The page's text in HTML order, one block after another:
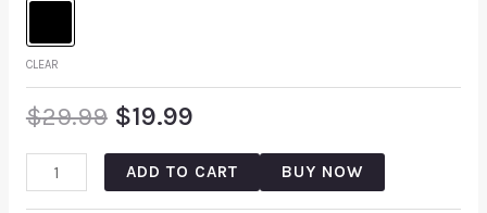
CLEAR
$29.99 $19.99
ADD TO CART BUY NOW